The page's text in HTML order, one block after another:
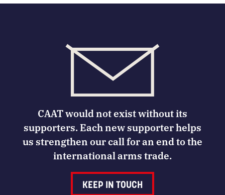
CAAT would not exist without its
supporters. Each new supporter helps
us strengthen our call for an end to the
international arms trade.
KEEP IN TOUCH